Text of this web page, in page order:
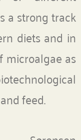
a strong track
diets and in
as
feed.